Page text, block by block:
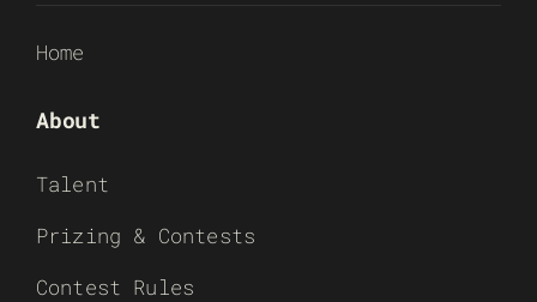
Home
About
Talent
Prizing & Contests
Contest Rules